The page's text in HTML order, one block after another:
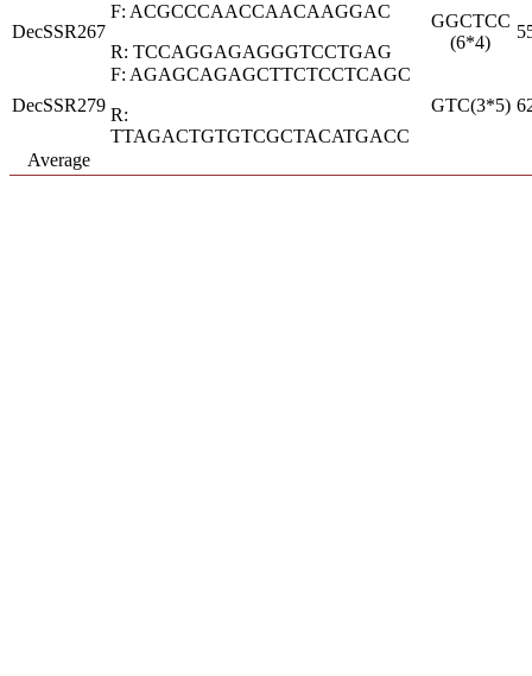
DecSSR267
F: ACGCCCAACCAACAAGGAC
R: TCCAGGAGAGGGTCCTGAG
GGCTCC
(6*4)
DecSSR279
F: AGAGCAGAGCTTCTCCTCAGC
R:
TTAGACTGTGTCGCTACATGACC
GTC(3*5)
Average